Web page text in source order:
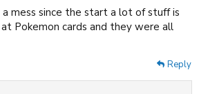
a mess since the start a lot of stuff is
Pokemon cards and they were all
Reply